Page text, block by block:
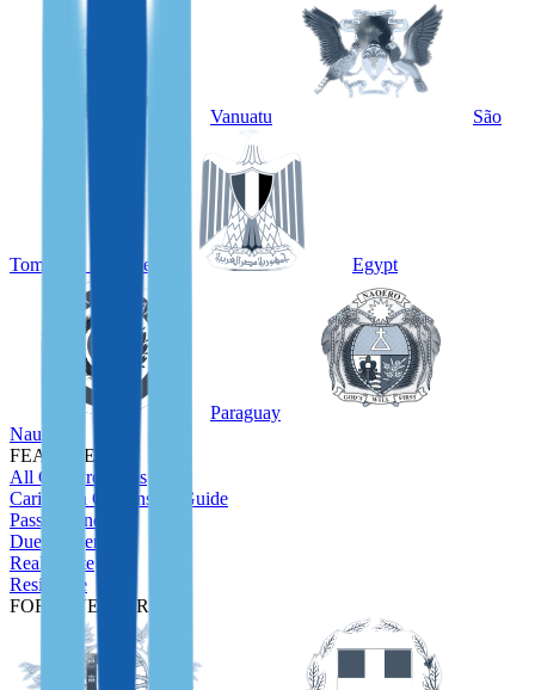
Vanuatu São
Tomé and Príncipe Egypt
Paraguay
Nauru
FEATURED
All CBI Programs
Caribbean Citizenship Guide
Passport Index
Due Diligence
Real Estate
Residence
FOR INVESTORS